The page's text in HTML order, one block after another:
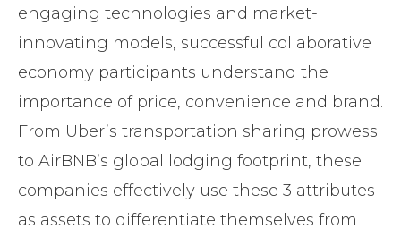
engaging technologies and market-
innovating models, successful collaborative
economy participants understand the
importance of price, convenience and brand.
From Uber’s transportation sharing prowess
to AirBNB’s global lodging footprint, these
companies effectively use these 3 attributes
as assets to differentiate themselves from